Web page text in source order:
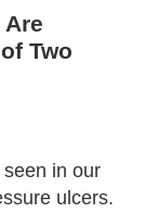
Two
in our
ulcers.